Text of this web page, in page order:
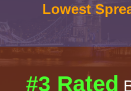
Lowest
#3 Rated